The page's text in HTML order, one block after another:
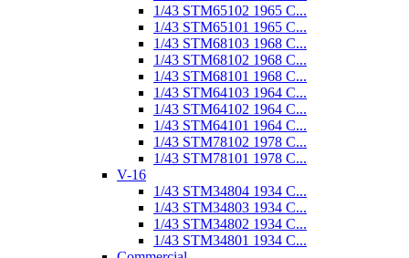
1/43 STM65102 1965 C...
1/43 STM65101 1965 C...
1/43 STM68103 1968 C...
1/43 STM68102 1968 C...
1/43 STM68101 1968 C...
1/43 STM64103 1964 C...
1/43 STM64102 1964 C...
1/43 STM64101 1964 C...
1/43 STM78102 1978 C...
1/43 STM78101 1978 C...
V-16
1/43 STM34804 1934 C...
1/43 STM34803 1934 C...
1/43 STM34802 1934 C...
1/43 STM34801 1934 C...